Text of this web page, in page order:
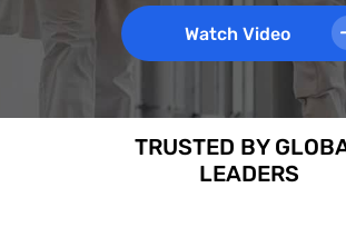
Watch Video
TRUSTED BY
LEADERS